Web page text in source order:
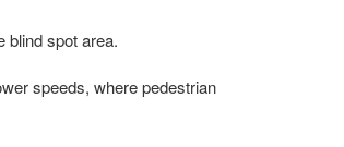
blind spot area.
speeds, where pedestrian